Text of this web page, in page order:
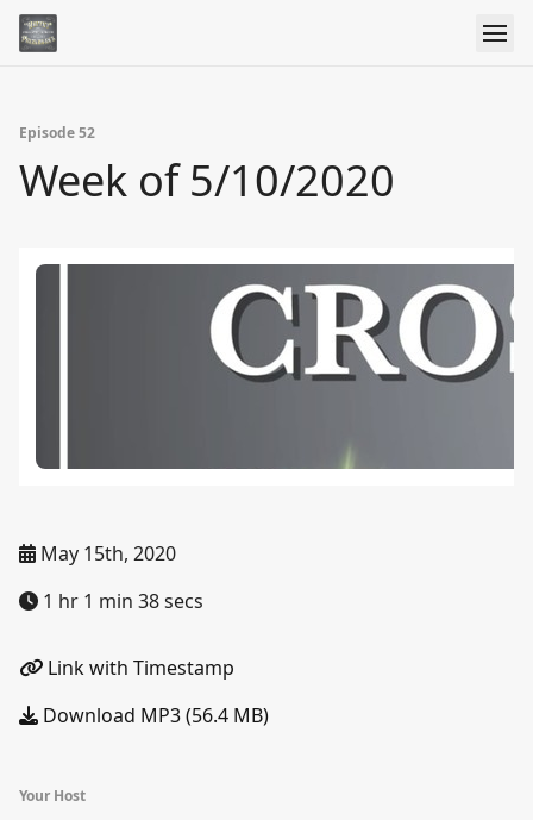
Episode 52
Week of 5/10/2020
May 15th, 2020
1 hr 1 min 38 secs
Link with Timestamp
Download MP3 (56.4 MB)
Your Host